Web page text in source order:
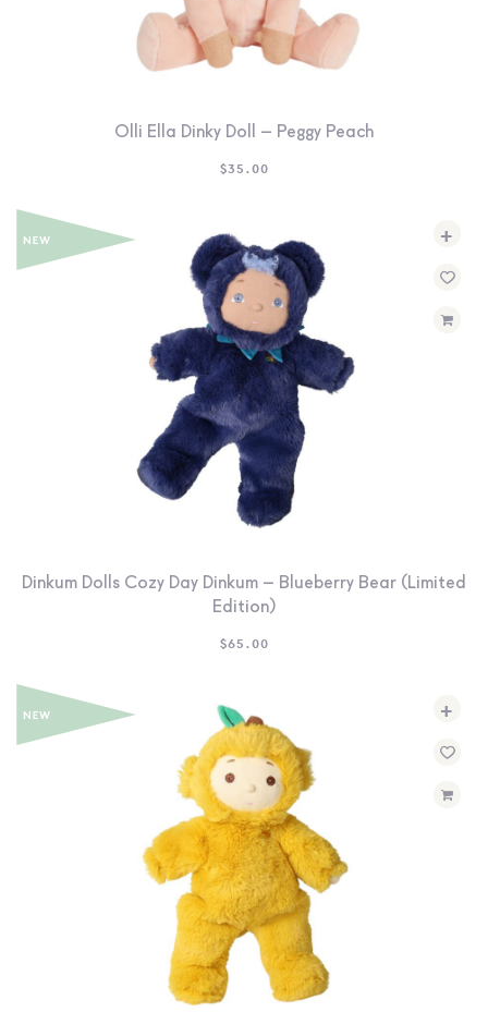
Olli Ella Dinky Doll – Peggy Peach
$35.00
+
Dinkum Dolls Cozy Day Dinkum – Blueberry Bear (Limited
Edition)
$65.00
+